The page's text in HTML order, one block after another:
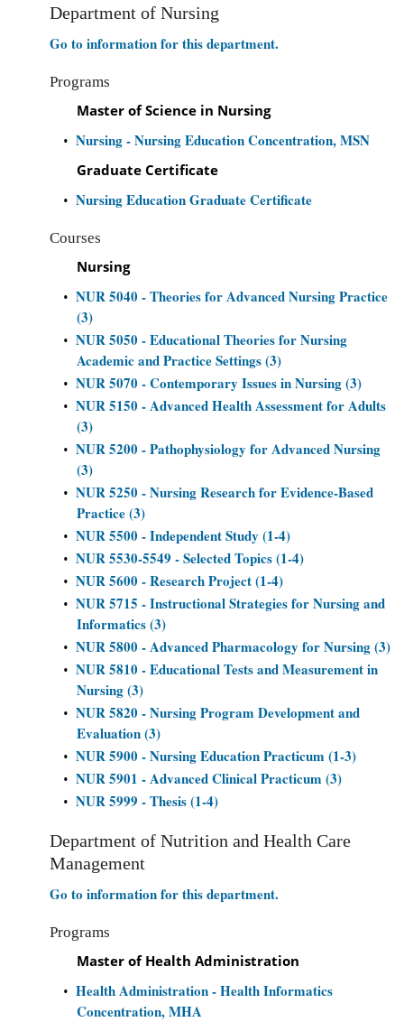
Department of Nursing
Go to information for this department.
Programs
Master of Science in Nursing
• Nursing - Nursing Education Concentration, MSN
Graduate Certificate
• Nursing Education Graduate Certificate
Courses
Nursing
• NUR 5040 - Theories for Advanced Nursing Practice
(3)
• NUR 5050 - Educational Theories for Nursing
Academic and Practice Settings (3)
• NUR 5070 - Contemporary Issues in Nursing (3)
• NUR 5150 - Advanced Health Assessment for Adults
(3)
• NUR 5200 - Pathophysiology for Advanced Nursing
(3)
• NUR 5250 - Nursing Research for Evidence-Based
Practice (3)
• NUR 5500 - Independent Study (1-4)
• NUR 5530-5549 - Selected Topics (1-4)
• NUR 5600 - Research Project (1-4)
• NUR 5715 - Instructional Strategies for Nursing and
Informatics (3)
• NUR 5800 - Advanced Pharmacology for Nursing (3)
• NUR 5810 - Educational Tests and Measurement in
Nursing (3)
• NUR 5820 - Nursing Program Development and
Evaluation (3)
• NUR 5900 - Nursing Education Practicum (1-3)
• NUR 5901 - Advanced Clinical Practicum (3)
• NUR 5999 - Thesis (1-4)
Department of Nutrition and Health Care
Management
Go to information for this department.
Programs
Master of Health Administration
• Health Administration - Health Informatics
Concentration, MHA